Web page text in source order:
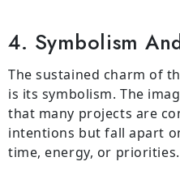
4. Symbolism
The sustained charm of
is its symbolism. The
that many projects are
intentions but fall apart
time, energy, or priorities.